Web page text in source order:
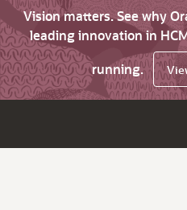
Vision matters. See why
leading innovation in
running.